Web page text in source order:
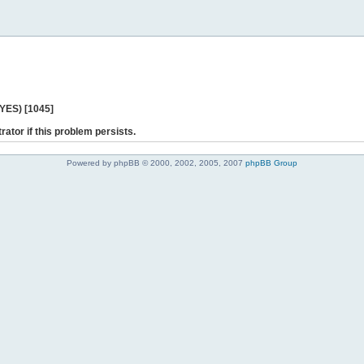
[1045]
if this problem persists.
Powered by phpBB © 2000, 2002, 2005, 2007 phpBB Group